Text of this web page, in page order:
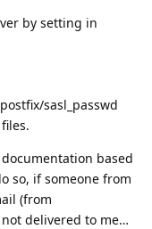
by setting in
sasl_passwd
based
so, if someone from
(from
not delivered to me…